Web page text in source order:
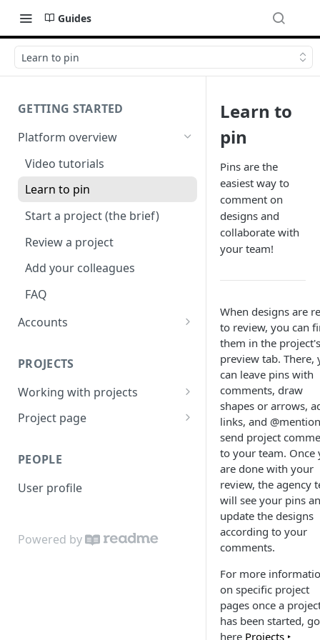
Guides
Learn to pin
GETTING STARTED
Platform overview
Video tutorials
Learn to pin
Start a project (the brief)
Review a project
Add your colleagues
FAQ
Accounts
Brand
Brief
Teams
Settings
PROJECTS
Working with projects
Invite and share
Project search
Project features
templates
Project page
Preview
Files
Brief
PEOPLE
User profile
Powered by
Learn to
pin
Pins are the
easiest way to
comment on
designs and
collaborate with
your team!
When designs are
to review, you can
them in the project's
preview tab. There,
can leave pins with
comments, draw
shapes or arrows,
links, and
send project
to your team. Once
are done with your
review, the agency
will see your pins
update the designs
according to your
comments.
For more
on specific project
pages once a
has been started, go
here Projects ‣